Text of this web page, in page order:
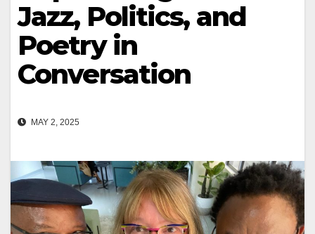
Jazz, Politics, and
Poetry in
Conversation
MAY 2, 2025